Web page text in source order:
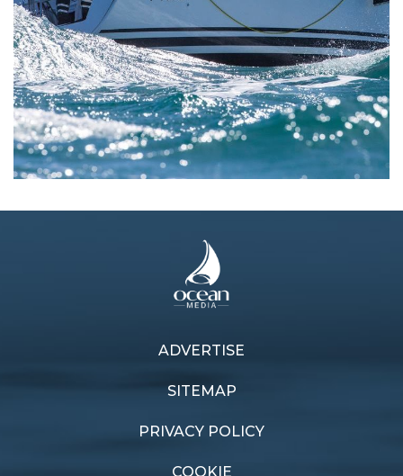
ADVERTISE
SITEMAP
PRIVACY POLICY
COOKIE